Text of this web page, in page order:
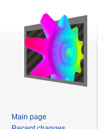
Main page